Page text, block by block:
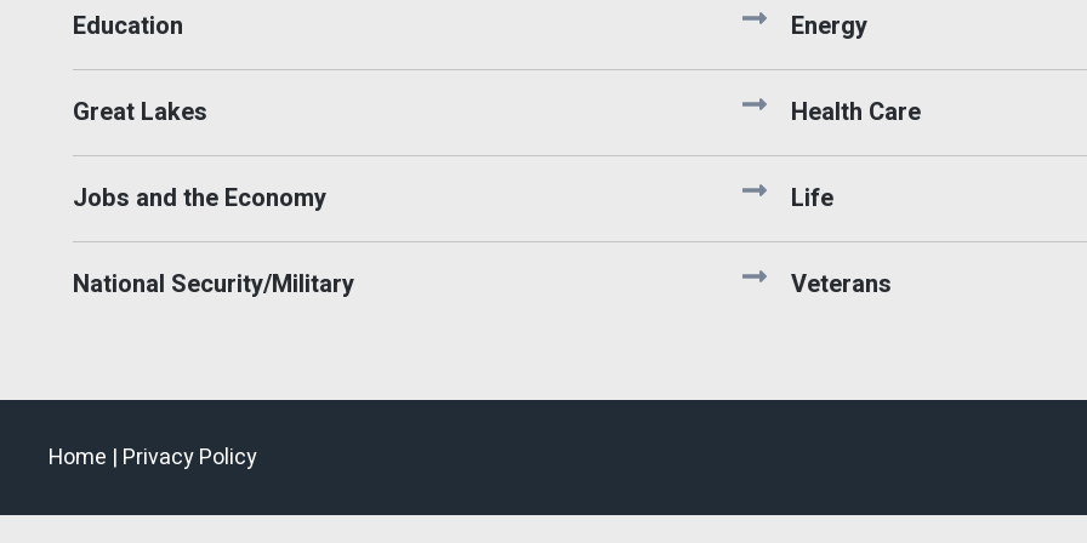
Education Energy
Great Lakes Health Care
Jobs and the Economy Life
National Security/Military Veterans
Home | Privacy Policy